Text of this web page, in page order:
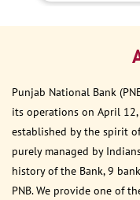
Punjab National Bank
its operations on April 12,
established by the spirit
purely managed by
history of the Bank, 9
PNB. We provide one of